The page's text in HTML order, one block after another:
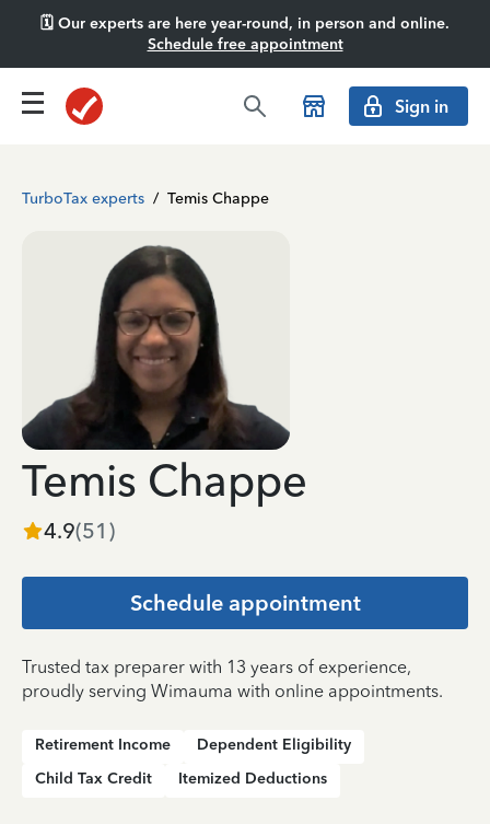
🗓️ Our experts are here year-round, in person and online.
Schedule free appointment
Sign in
TurboTax experts / Temis Chappe
Temis Chappe
4.9(51 )
Schedule appointment
Trusted tax preparer with 13 years of experience,
proudly serving Wimauma with online appointments.
Retirement Income
Dependent Eligibility
Child Tax Credit
Itemized Deductions